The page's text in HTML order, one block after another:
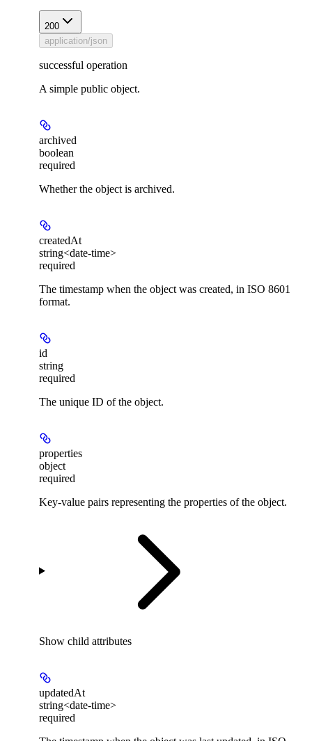
200
application/json
successful operation
A simple public object.
archived
boolean
required
Whether the object is archived.
createdAt
string<date-time>
required
The timestamp when the object was created, in ISO 8601
format.
id
string
required
The unique ID of the object.
properties
object
required
Key-value pairs representing the properties of the object.
Show child attributes
updatedAt
string<date-time>
required